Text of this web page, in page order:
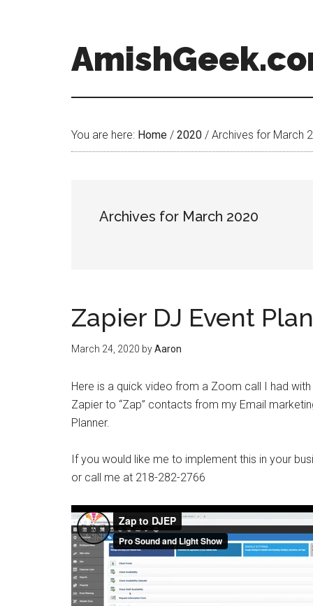
You are here: Home / 2020 / Archives for March
Archives for March 2020
Zapier DJ Event
March 24, 2020 byAaron
Here is a quick video from a Zoom call I had
Zapier to “Zap” contacts from my Email
Planner.
If you would like me to implement this in your
or call me at 218-282-2766